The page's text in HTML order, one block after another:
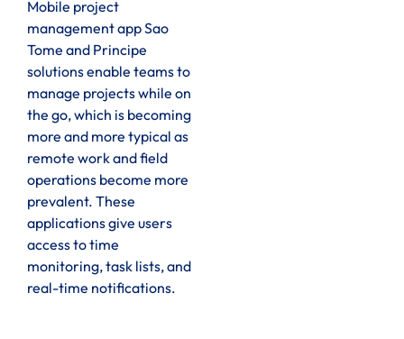
Mobile project
management app Sao
Tome and Principe
solutions enable teams to
manage projects while on
the go, which is becoming
more and more typical as
remote work and field
operations become more
prevalent. These
applications give users
access to time
monitoring, task lists, and
real-time notifications.